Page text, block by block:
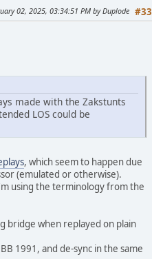
#33
02, 2025, 03:34:51 PM by Duplode
made with the Zakstunts
LOS could be
, which seem to happen due
(emulated or otherwise).
using the terminology from the
bridge when replayed on plain
1991, and de-sync in the same